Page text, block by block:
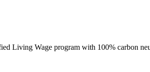
Living Wage program with 100% carbon